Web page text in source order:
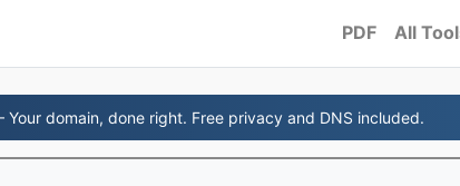
PDF All
domain, done right. Free privacy and DNS included.